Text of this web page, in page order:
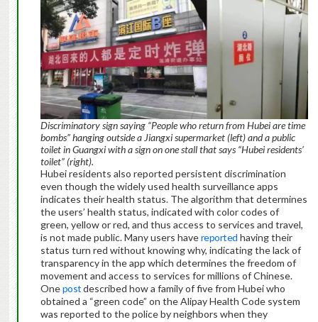
Discriminatory sign saying “People who return from Hubei are time
bombs” hanging outside a Jiangxi supermarket (left) and a public
toilet in Guangxi with a sign on one stall that says “Hubei residents’
toilet” (right).
Hubei residents also reported persistent discrimination
even though the widely used health surveillance apps
indicates their health status. The algorithm that determines
the users’ health status, indicated with color codes of
green, yellow or red, and thus access to services and travel,
is not made public. Many users havereported having their
status turn red without knowing why, indicating the lack of
transparency in the app which determines the freedom of
movement and access to services for millions of Chinese.
Onepostdescribed how a family of five from Hubei who
obtained a “green code” on the Alipay Health Code system
was reported to the police by neighbors when they